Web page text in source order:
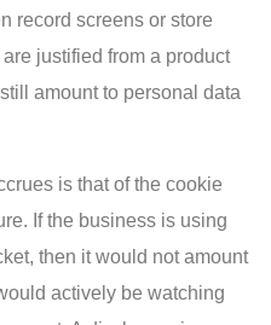
record screens or store
justified from a product
amount to personal data
is that of the cookie
If the business is using
then it would not amount
actively be watching